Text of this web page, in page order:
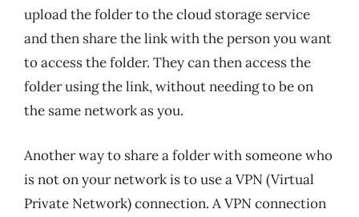
upload the folder to the cloud storage service
and then share the link with the person you want
to access the folder. They can then access the
folder using the link, without needing to be on
the same network as you.
Another way to share a folder with someone who
is not on your network is to use a VPN (Virtual
Private Network) connection. A VPN connection